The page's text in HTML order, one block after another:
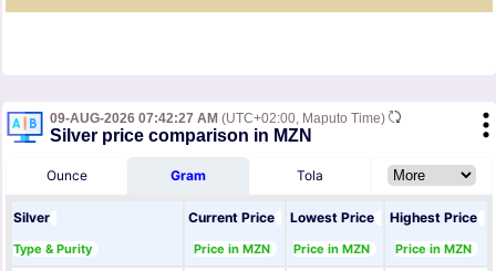
09-AUG-2026 07:42:27 AM (UTC+02:00, Maputo Time)
Silver price comparison in MZN
Ounce Gram Tola
Silver
Type & Purity
Current Price
Price in MZN
Lowest Price
Price in MZN
Highest Price
Price in MZN